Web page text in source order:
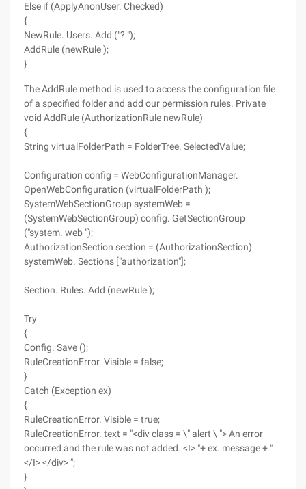
Else if (ApplyAnonUser. Checked)
{
NewRule. Users. Add ("? ");
AddRule (newRule );
}
The AddRule method is used to access the configuration file
of a specified folder and add our permission rules. Private
void AddRule (AuthorizationRule newRule)
{
String virtualFolderPath = FolderTree. SelectedValue;
Configuration config = WebConfigurationManager.
OpenWebConfiguration (virtualFolderPath );
SystemWebSectionGroup systemWeb =
(SystemWebSectionGroup) config. GetSectionGroup
("system. web ");
AuthorizationSection section = (AuthorizationSection)
systemWeb. Sections ["authorization"];
Section. Rules. Add (newRule );
Try
{
Config. Save ();
RuleCreationError. Visible = false;
}
Catch (Exception ex)
{
RuleCreationError. Visible = true;
RuleCreationError. text = "<div class = \" alert \ "> An error
occurred and the rule was not added. <I> "+ ex. message + "
</I> </div> ";
}